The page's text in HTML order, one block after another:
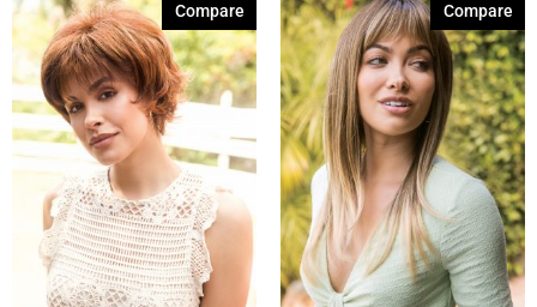
Compare Compare